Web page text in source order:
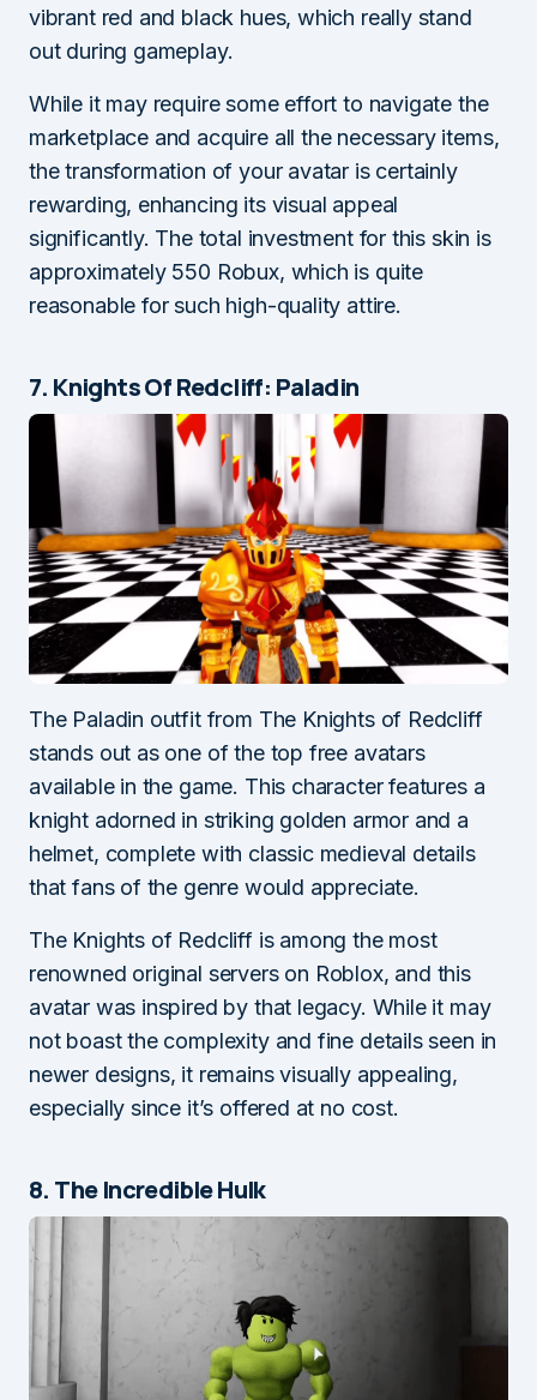
vibrant red and black hues, which really stand
out during gameplay.
While it may require some effort to navigate the
marketplace and acquire all the necessary items,
the transformation of your avatar is certainly
rewarding, enhancing its visual appeal
significantly. The total investment for this skin is
approximately 550 Robux, which is quite
reasonable for such high-quality attire.
7. Knights Of Redcliff: Paladin
The Paladin outfit from The Knights of Redcliff
stands out as one of the top free avatars
available in the game. This character features a
knight adorned in striking golden armor and a
helmet, complete with classic medieval details
that fans of the genre would appreciate.
The Knights of Redcliff is among the most
renowned original servers on Roblox, and this
avatar was inspired by that legacy. While it may
not boast the complexity and fine details seen in
newer designs, it remains visually appealing,
especially since it’s offered at no cost.
8. The Incredible Hulk